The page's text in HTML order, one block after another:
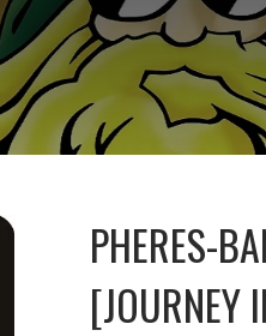
PHERES-
[JOURNEY